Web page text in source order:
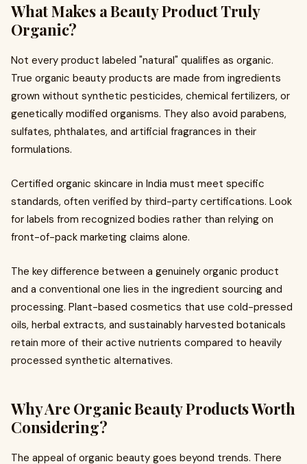
What Makes a Beauty Product Truly
Organic?
Not every product labeled "natural" qualifies as organic.
True organic beauty products are made from ingredients
grown without synthetic pesticides, chemical fertilizers, or
genetically modified organisms. They also avoid parabens,
sulfates, phthalates, and artificial fragrances in their
formulations.
Certified organic skincare in India must meet specific
standards, often verified by third-party certifications. Look
for labels from recognized bodies rather than relying on
front-of-pack marketing claims alone.
The key difference between a genuinely organic product
and a conventional one lies in the ingredient sourcing and
processing. Plant-based cosmetics that use cold-pressed
oils, herbal extracts, and sustainably harvested botanicals
retain more of their active nutrients compared to heavily
processed synthetic alternatives.
Why Are Organic Beauty Products Worth
Considering?
The appeal of organic beauty goes beyond trends. There